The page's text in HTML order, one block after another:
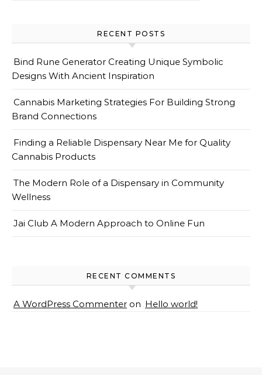
RECENT POSTS
Bind Rune Generator Creating Unique Symbolic
Designs With Ancient Inspiration
Cannabis Marketing Strategies For Building Strong
Brand Connections
Finding a Reliable Dispensary Near Me for Quality
Cannabis Products
The Modern Role of a Dispensary in Community
Wellness
Jai Club A Modern Approach to Online Fun
RECENT COMMENTS
A WordPress Commenter on Hello world!